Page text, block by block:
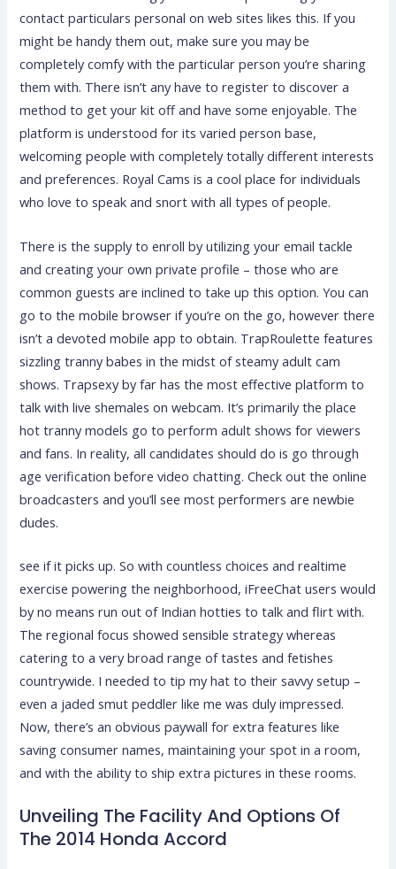
contact particulars personal on web sites likes this. If you
might be handy them out, make sure you may be
completely comfy with the particular person you’re sharing
them with. There isn’t any have to register to discover a
method to get your kit off and have some enjoyable. The
platform is understood for its varied person base,
welcoming people with completely totally different interests
and preferences. Royal Cams is a cool place for individuals
who love to speak and snort with all types of people.
There is the supply to enroll by utilizing your email tackle
and creating your own private profile – those who are
common guests are inclined to take up this option. You can
go to the mobile browser if you’re on the go, however there
isn’t a devoted mobile app to obtain. TrapRoulette features
sizzling tranny babes in the midst of steamy adult cam
shows. Trapsexy by far has the most effective platform to
talk with live shemales on webcam. It’s primarily the place
hot tranny models go to perform adult shows for viewers
and fans. In reality, all candidates should do is go through
age verification before video chatting. Check out the online
broadcasters and you’ll see most performers are newbie
dudes.
see if it picks up. So with countless choices and realtime
exercise powering the neighborhood, iFreeChat users would
by no means run out of Indian hotties to talk and flirt with.
The regional focus showed sensible strategy whereas
catering to a very broad range of tastes and fetishes
countrywide. I needed to tip my hat to their savvy setup –
even a jaded smut peddler like me was duly impressed.
Now, there’s an obvious paywall for extra features like
saving consumer names, maintaining your spot in a room,
and with the ability to ship extra pictures in these rooms.
Unveiling The Facility And Options Of
The 2014 Honda Accord